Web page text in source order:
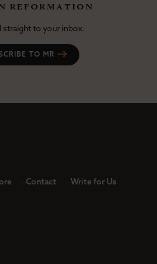
reformation
straight to your inbox.
TO MR
Contact Write for Us